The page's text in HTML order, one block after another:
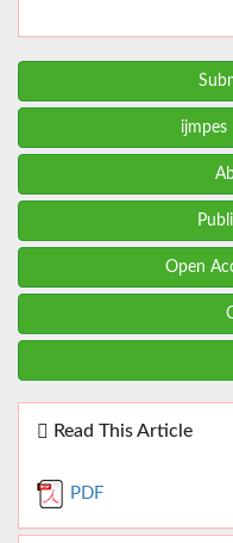
ijmpes
Open
Read This Article
PDF